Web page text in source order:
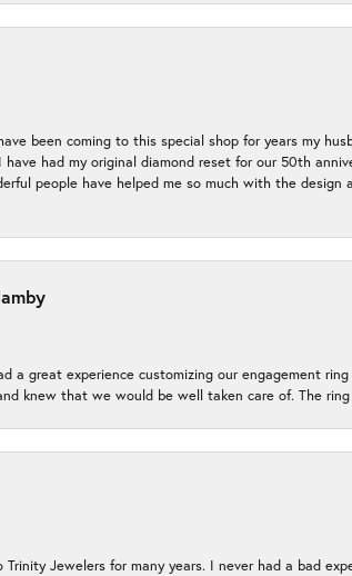
been coming to this special shop for years my
have had my original diamond reset for our 50th
people have helped me so much with the
a great experience customizing our engagement
knew that we would be well taken care of. The
Trinity Jewelers for many years. I never had a bad